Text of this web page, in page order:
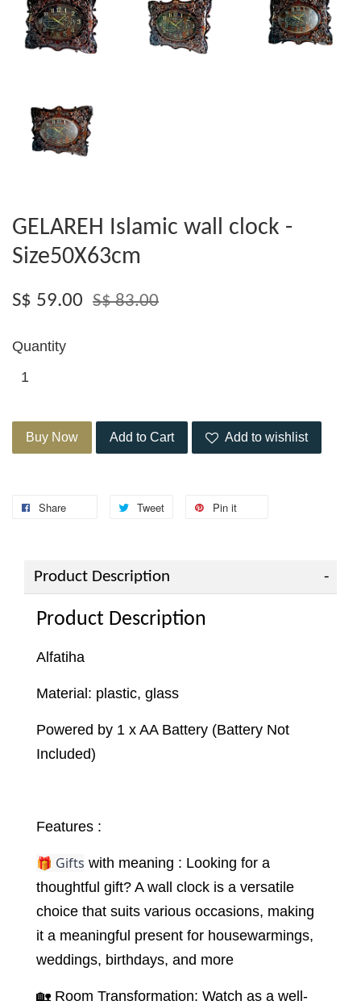
GELAREH Islamic wall clock -
Size50X63cm
S$ 59.00 S$ 83.00
Quantity
Buy Now Add to Cart Add to wishlist
Share Tweet Pin it
Product Description
Product Description
Alfatiha
Material: plastic, glass
Powered by 1 x AA Battery (Battery Not
Included)
Features :
🎁 Gifts with meaning : Looking for a
thoughtful gift? A wall clock is a versatile
choice that suits various occasions, making
it a meaningful present for housewarmings,
weddings, birthdays, and more
🏡 Room Transformation: Watch as a well-